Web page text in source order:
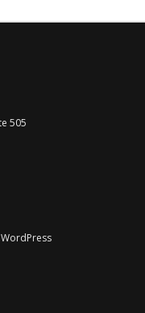
505